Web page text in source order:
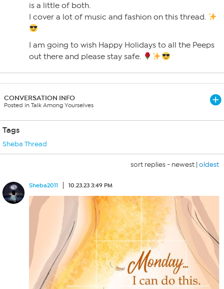
is a little of both.
I cover a lot of music and fashion on this thread.
I am going to wish Happy Holidays to all the Peeps
out there and please stay safe.
CONVERSATION INFO
Posted in Talk Among Yourselves
Tags
Sheba Thread
sort replies - newest | oldest
Sheba2011 10.23.23 3:49 PM